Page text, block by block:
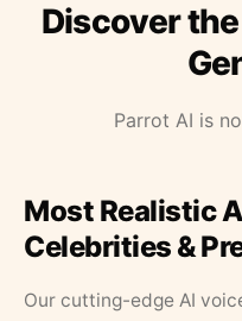
Discover the
Parrot AI is
Most Realistic
Celebrities &
Our cutting-edge AI